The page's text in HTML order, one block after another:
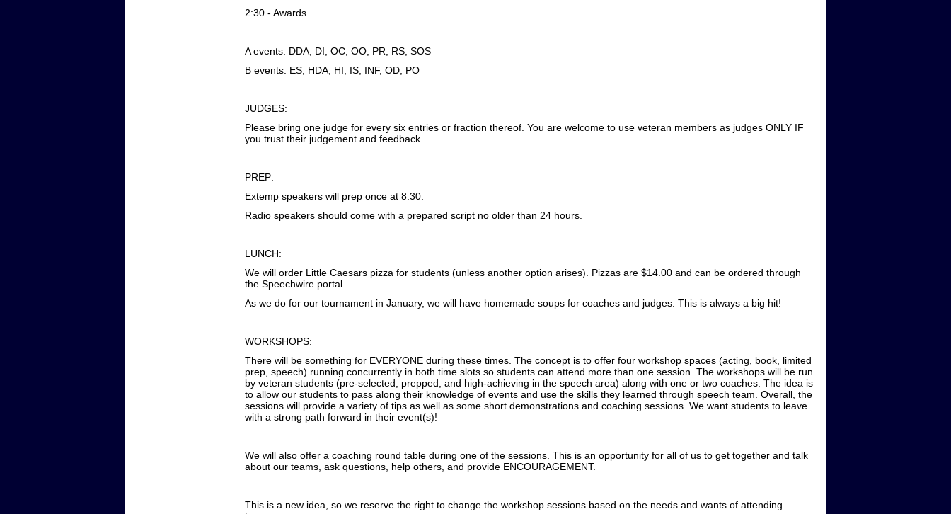
2:30 - Awards
A events: DDA, DI, OC, OO, PR, RS, SOS
B events: ES, HDA, HI, IS, INF, OD, PO
JUDGES:
Please bring one judge for every six entries or fraction thereof. You are welcome to use veteran members as judges ONLY IF
you trust their judgement and feedback.
PREP:
Extemp speakers will prep once at 8:30.
Radio speakers should come with a prepared script no older than 24 hours.
LUNCH:
We will order Little Caesars pizza for students (unless another option arises). Pizzas are $14.00 and can be ordered through
the Speechwire portal.
As we do for our tournament in January, we will have homemade soups for coaches and judges. This is always a big hit!
WORKSHOPS:
There will be something for EVERYONE during these times. The concept is to offer four workshop spaces (acting, book, limited
prep, speech) running concurrently in both time slots so students can attend more than one session. The workshops will be run
by veteran students (pre-selected, prepped, and high-achieving in the speech area) along with one or two coaches. The idea is
to allow our students to pass along their knowledge of events and use the skills they learned through speech team. Overall, the
sessions will provide a variety of tips as well as some short demonstrations and coaching sessions. We want students to leave
with a strong path forward in their event(s)!
We will also offer a coaching round table during one of the sessions. This is an opportunity for all of us to get together and talk
about our teams, ask questions, help others, and provide ENCOURAGEMENT.
This is a new idea, so we reserve the right to change the workshop sessions based on the needs and wants of attending